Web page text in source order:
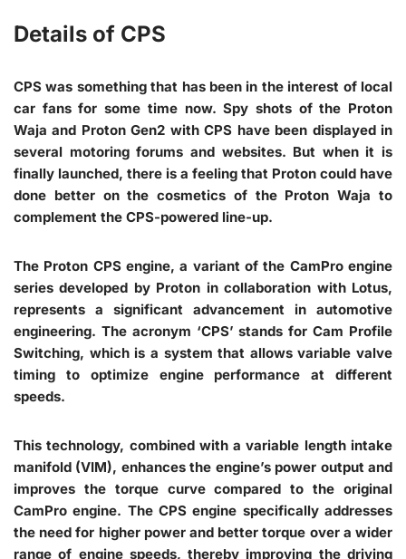
Details of CPS
CPS was something that has been in the interest of local
car fans for some time now. Spy shots of the Proton
Waja and Proton Gen2 with CPS have been displayed in
several motoring forums and websites. But when it is
finally launched, there is a feeling that Proton could have
done better on the cosmetics of the Proton Waja to
complement the CPS-powered line-up.
The Proton CPS engine, a variant of the CamPro engine
series developed by Proton in collaboration with Lotus,
represents a significant advancement in automotive
engineering. The acronym ‘CPS’ stands for Cam Profile
Switching, which is a system that allows variable valve
timing to optimize engine performance at different
speeds.
This technology, combined with a variable length intake
manifold (VIM), enhances the engine’s power output and
improves the torque curve compared to the original
CamPro engine. The CPS engine specifically addresses
the need for higher power and better torque over a wider
range of engine speeds, thereby improving the driving